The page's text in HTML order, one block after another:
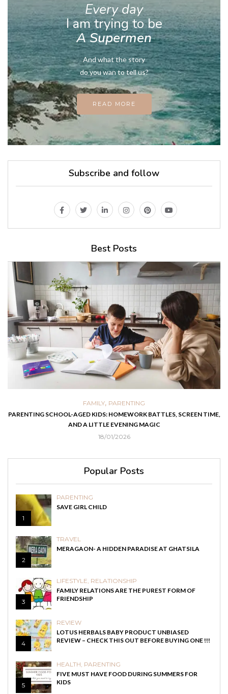
Every day
I am trying to be
A Supermen
And what the story
do you wan to tell us?
READ MORE
Subscribe and follow
Best Posts
FAMILY, PARENTING
PARENTING SCHOOL-AGED KIDS: HOMEWORK BATTLES, SCREEN TIME,
AND A LITTLE EVENING MAGIC
18/01/2026
Popular Posts
1
PARENTING
SAVE GIRL CHILD
2
TRAVEL
MERAGAON- A HIDDEN PARADISE AT GHATSILA
3
LIFESTYLE, RELATIONSHIP
FAMILY RELATIONS ARE THE PUREST FORM OF
FRIENDSHIP
4
REVIEW
LOTUS HERBALS BABY PRODUCT UNBIASED
REVIEW – CHECK THIS OUT BEFORE BUYING ONE !!!
5
HEALTH, PARENTING
FIVE MUST HAVE FOOD DURING SUMMERS FOR
KIDS